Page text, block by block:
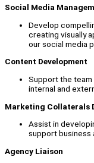
Social Media
Develop
creating visually
our social media
Content Development
Support the
internal and
Marketing Collaterals
Assist in
support business
Agency Liaison